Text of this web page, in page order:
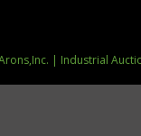
| Industrial